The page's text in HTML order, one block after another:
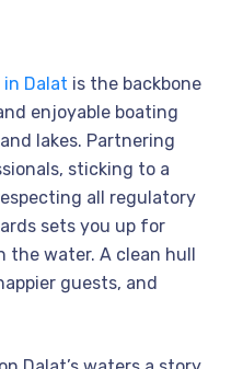
Dalat is the backbone
enjoyable boating
lakes. Partnering
sticking to a
all regulatory
sets you up for
water. A clean hull
guests, and